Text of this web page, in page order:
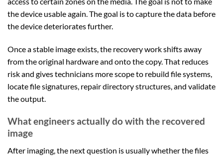
the device usable again. The goal is to capture the data before
the device deteriorates further.
Once a stable image exists, the recovery work shifts away
from the original hardware and onto the copy. That reduces
risk and gives technicians more scope to rebuild file systems,
locate file signatures, repair directory structures, and validate
the output.
What engineers actually do with the recovered
image
After imaging, the next question is usually whether the files